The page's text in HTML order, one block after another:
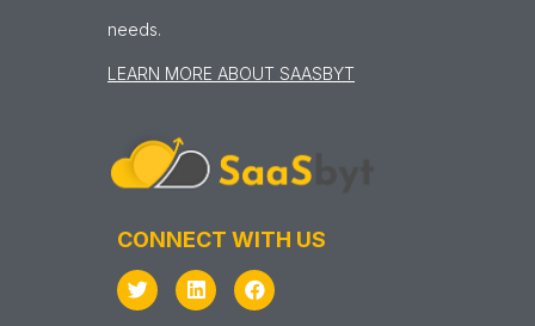
needs.
LEARN MORE ABOUT SAASBYT
CONNECT WITH US